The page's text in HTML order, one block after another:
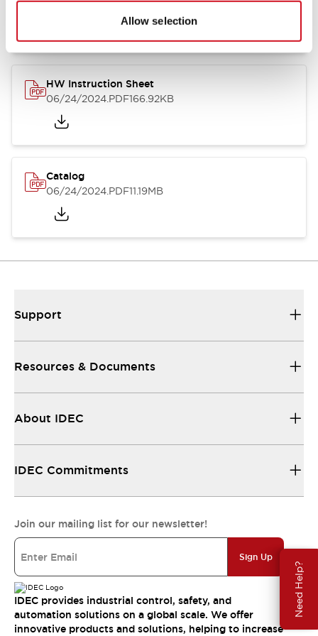
Allow selection
Need Help?
07/23/2026.PDF17.16MB
HW Instruction Sheet
06/24/2024.PDF166.92KB
Catalog
06/24/2024.PDF11.19MB
Support
Resources & Documents
About IDEC
IDEC Commitments
Join our mailing list for our newsletter!
Sign Up
IDEC provides industrial control, safety, and
automation solutions on a global scale. We offer
innovative products and solutions, helping to increase